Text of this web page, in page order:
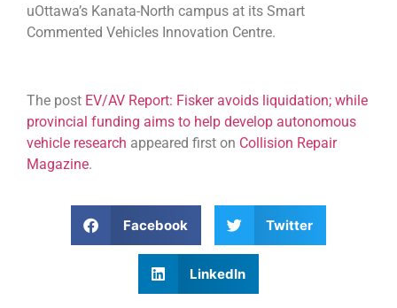
uOttawa’s Kanata-North campus at its Smart
Commented Vehicles Innovation Centre.
The post EV/AV Report: Fisker avoids liquidation; while
provincial funding aims to help develop autonomous
vehicle research appeared first on Collision Repair
Magazine.
Facebook Twitter
LinkedIn